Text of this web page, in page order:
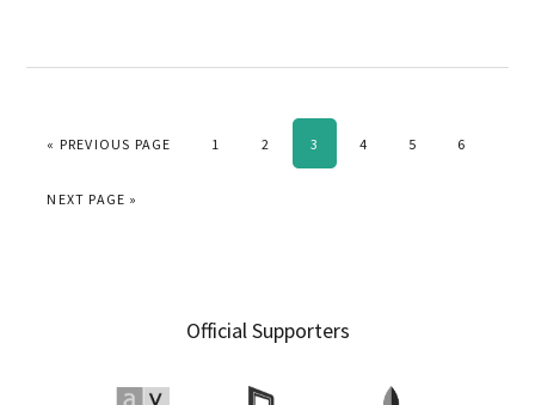
« GO TO
PREVIOUS PAGE PAGE
1 PAGE
2 PAGE
3 PAGE
4 PAGE
5 PAGE
6
GO TO
NEXT PAGE »
Official Supporters